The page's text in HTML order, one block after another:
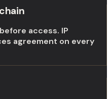
access. IP
agreement on every